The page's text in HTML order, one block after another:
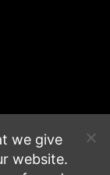
we give
website.